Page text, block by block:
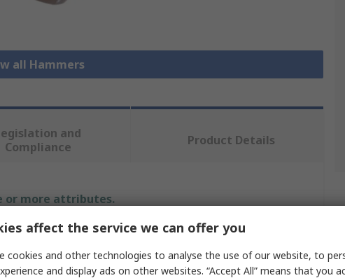
all Hammers
and
Compliance
Product Details
or more attributes.
Value
SAM
affect the service we can offer you
cookies and other technologies to analyse the use of our website, to
and display ads on other websites. “Accept All” means that you